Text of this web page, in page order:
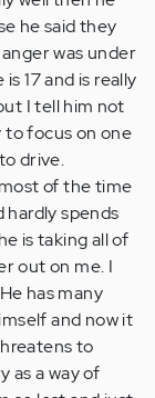
he said they
was under
17 and is really
I tell him not
focus on one
drive.
of the time
hardly spends
is taking all of
out on me. I
has many
and now it
to
as a way of